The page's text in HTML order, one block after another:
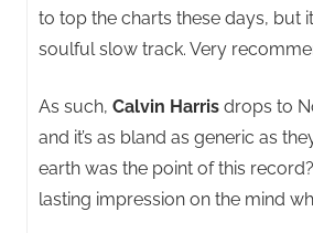
to top the charts these days, but
soulful slow track. Very
As such, Calvin Harrisdrops to
and it’s as bland as generic as
earth was the point of this
lasting impression on the mind